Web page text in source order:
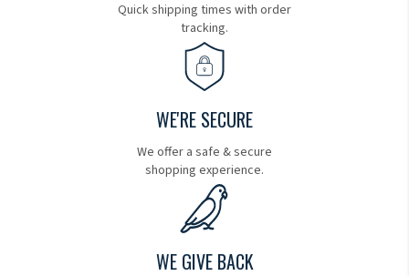
Quick shipping times with order
tracking.
WE'RE SECURE
We offer a safe & secure
shopping experience.
WE GIVE BACK